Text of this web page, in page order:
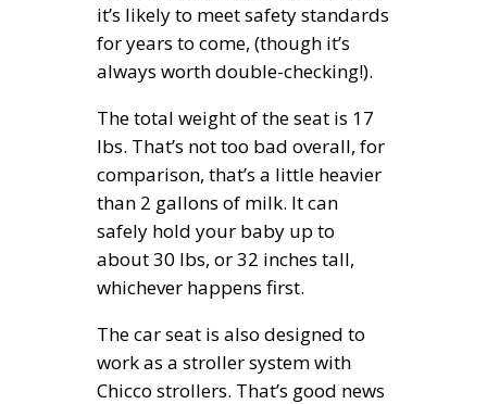
it’s likely to meet safety standards
for years to come, (though it’s
always worth double-checking!).
The total weight of the seat is 17
lbs. That’s not too bad overall, for
comparison, that’s a little heavier
than 2 gallons of milk. It can
safely hold your baby up to
about 30 lbs, or 32 inches tall,
whichever happens first.
The car seat is also designed to
work as a stroller system with
Chicco strollers. That’s good news